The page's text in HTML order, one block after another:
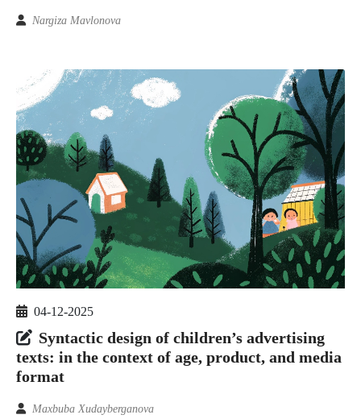
Nargiza Mavlonova
04-12-2025
Syntactic design of children’s advertising
texts: in the context of age, product, and media
format
Maxbuba Xudayberganova